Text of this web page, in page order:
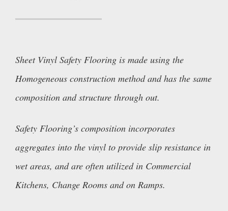
Sheet Vinyl Safety Flooring is made using the
Homogeneous construction method and has the same
composition and structure through out.
Safety Flooring’s composition incorporates
aggregates into the vinyl to provide slip resistance in
wet areas, and are often utilized in Commercial
Kitchens, Change Rooms and on Ramps.